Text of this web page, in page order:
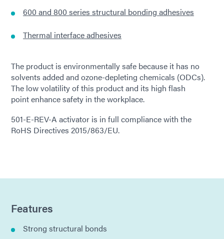
600 and 800 series structural bonding adhesives
Thermal interface adhesives
The product is environmentally safe because it has no
solvents added and ozone-depleting chemicals (ODCs).
The low volatility of this product and its high flash
point enhance safety in the workplace.
501-E-REV-A activator is in full compliance with the
RoHS Directives 2015/863/EU.
Features
Strong structural bonds